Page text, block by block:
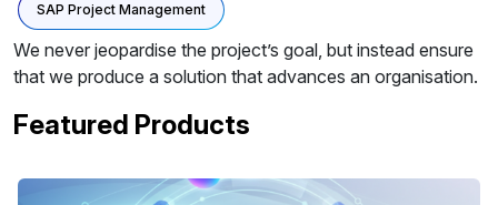
SAP Project Management
We never jeopardise the project’s goal, but instead ensure
that we produce a solution that advances an organisation.
Featured Products